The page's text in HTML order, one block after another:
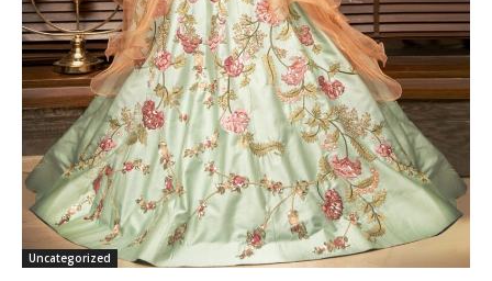
Uncategorized